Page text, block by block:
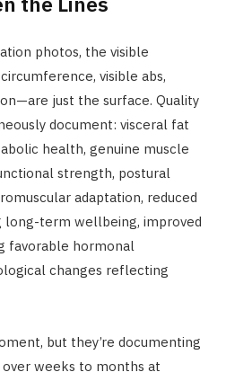
photos, the visible
visible abs,
just the surface. Quality
document: visceral fat
health, genuine muscle
strength, postural
adaptation, reduced
term wellbeing, improved
favorable hormonal
changes reflecting
but they’re documenting
weeks to months at